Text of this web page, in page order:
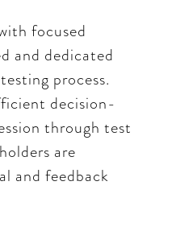
focused
and dedicated
process.
decision-
through test
are
and feedback